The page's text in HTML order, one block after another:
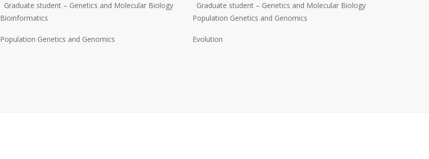
Graduate student – Genetics and Molecular Biology
Bioinformatics
Population Genetics and Genomics
Graduate student – Genetics and Molecular Biology
Population Genetics and Genomics
Evolution